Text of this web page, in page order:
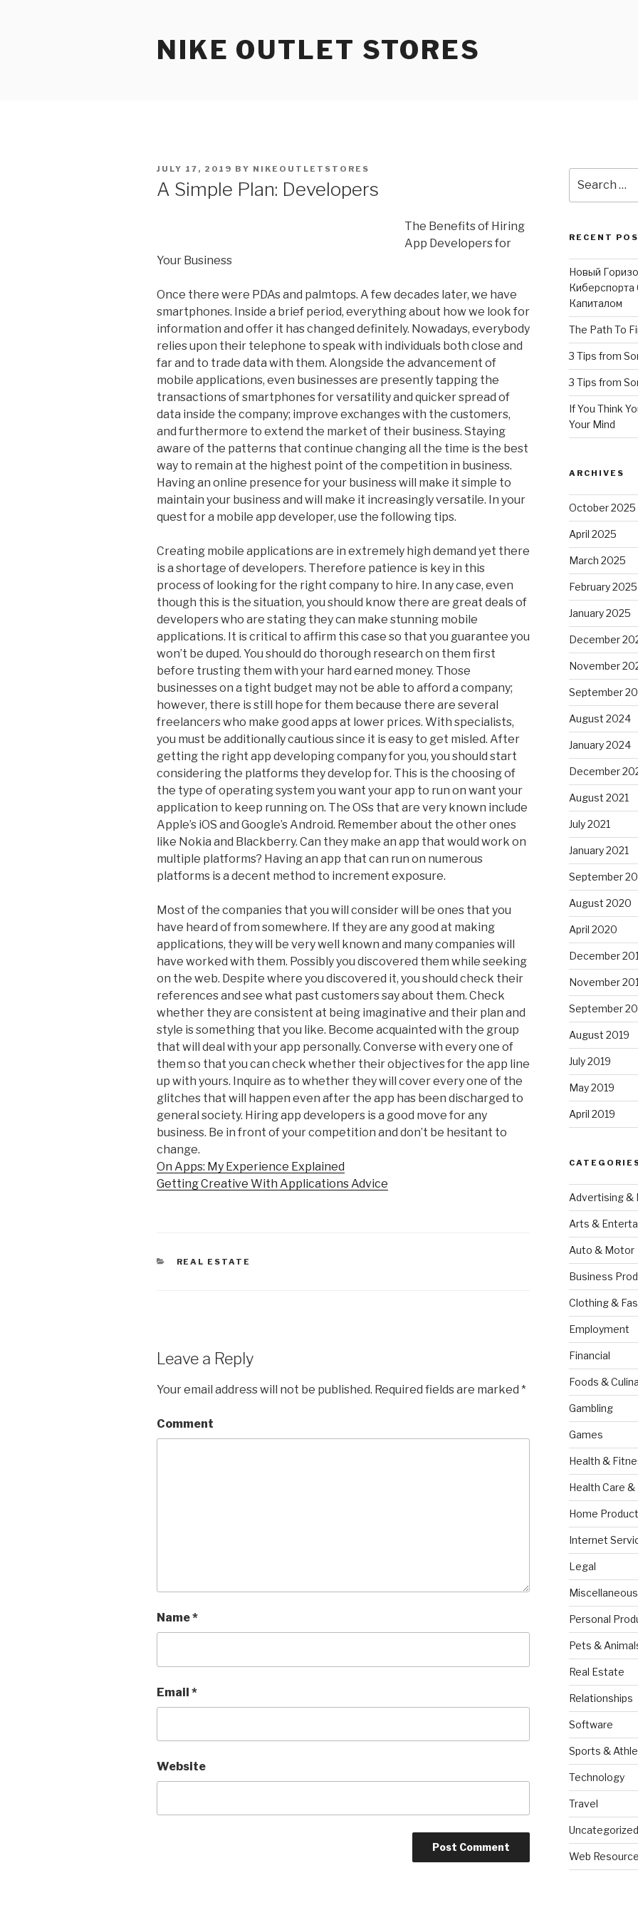
NIKE OUTLET STORES
POSTED
ON
JULY 17, 2019 BY NIKEOUTLETSTORES
A Simple Plan: Developers
The Benefits of Hiring
App Developers for
Your Business
Once there were PDAs and palmtops. A few decades later, we have
smartphones. Inside a brief period, everything about how we look for
information and offer it has changed definitely. Nowadays, everybody
relies upon their telephone to speak with individuals both close and
far and to trade data with them. Alongside the advancement of
mobile applications, even businesses are presently tapping the
transactions of smartphones for versatility and quicker spread of
data inside the company; improve exchanges with the customers,
and furthermore to extend the market of their business. Staying
aware of the patterns that continue changing all the time is the best
way to remain at the highest point of the competition in business.
Having an online presence for your business will make it simple to
maintain your business and will make it increasingly versatile. In your
quest for a mobile app developer, use the following tips.
Creating mobile applications are in extremely high demand yet there
is a shortage of developers. Therefore patience is key in this
process of looking for the right company to hire. In any case, even
though this is the situation, you should know there are great deals of
developers who are stating they can make stunning mobile
applications. It is critical to affirm this case so that you guarantee you
won’t be duped. You should do thorough research on them first
before trusting them with your hard earned money. Those
businesses on a tight budget may not be able to afford a company;
however, there is still hope for them because there are several
freelancers who make good apps at lower prices. With specialists,
you must be additionally cautious since it is easy to get misled. After
getting the right app developing company for you, you should start
considering the platforms they develop for. This is the choosing of
the type of operating system you want your app to run on want your
application to keep running on. The OSs that are very known include
Apple’s iOS and Google’s Android. Remember about the other ones
like Nokia and Blackberry. Can they make an app that would work on
multiple platforms? Having an app that can run on numerous
platforms is a decent method to increment exposure.
Most of the companies that you will consider will be ones that you
have heard of from somewhere. If they are any good at making
applications, they will be very well known and many companies will
have worked with them. Possibly you discovered them while seeking
on the web. Despite where you discovered it, you should check their
references and see what past customers say about them. Check
whether they are consistent at being imaginative and their plan and
style is something that you like. Become acquainted with the group
that will deal with your app personally. Converse with every one of
them so that you can check whether their objectives for the app line
up with yours. Inquire as to whether they will cover every one of the
glitches that will happen even after the app has been discharged to
general society. Hiring app developers is a good move for any
business. Be in front of your competition and don’t be hesitant to
change.
On Apps: My Experience Explained
Getting Creative With Applications Advice
CATEGORIES
REAL ESTATE
Leave a Reply
Your email address will not be published. Required fields are marked *
Comment
Name*
Email *
Website
for:
RECENT
Новый
Киберспорта
Капиталом
The Path To
3 Tips from
3 Tips from
If You Think
Your Mind
ARCHIVES
October 2025
April 2025
March 2025
February 2025
January 2025
December
November
September
August 2024
January 2024
December
August 2021
July 2021
January 2021
September
August 2020
April 2020
December
November
September
August 2019
July 2019
May 2019
April 2019
Advertising &
Arts &
Auto & Motor
Business
Clothing &
Employment
Financial
Foods &
Gambling
Games
Health &
Health Care &
Home
Internet
Legal
Miscellaneous
Personal
Pets &
Real Estate
Relationships
Software
Sports &
Technology
Travel
Uncategorized
Web